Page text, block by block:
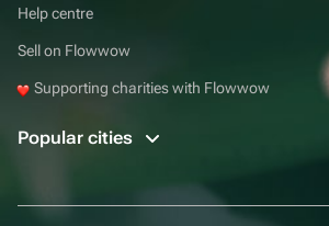
Help centre
Sell on Flowwow
Supporting charities with Flowwow
Popular cities